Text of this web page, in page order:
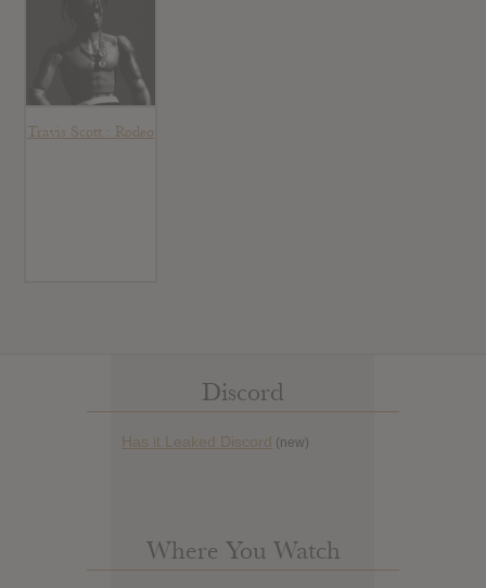
Travis Scott : Rodeo
Discord
Has it Leaked Discord (new)
Where You Watch